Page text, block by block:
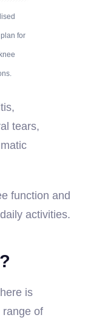
for
tears,
function and
activities.
is
range of